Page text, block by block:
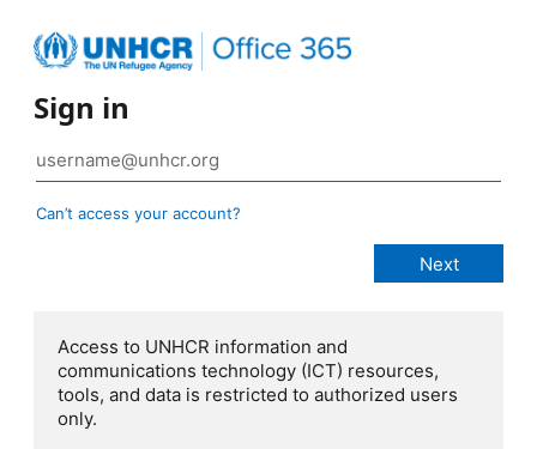
Sign in
Can’t access your account?
Access to UNHCR information and
communications technology (ICT) resources,
tools, and data is restricted to authorized users
only.